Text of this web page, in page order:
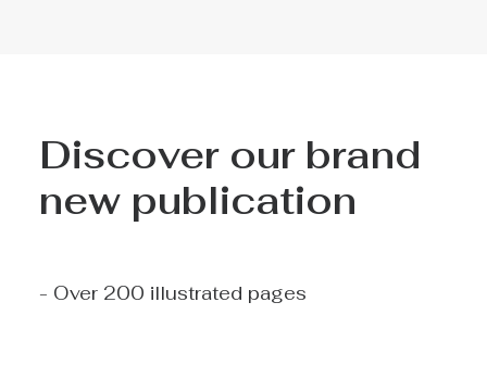
Discover our brand
new publication
- Over 200 illustrated pages